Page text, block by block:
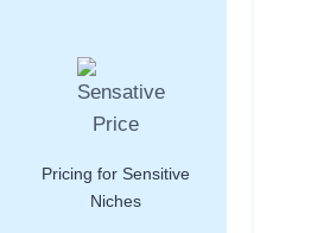
Pricing for Sensitive
Niches